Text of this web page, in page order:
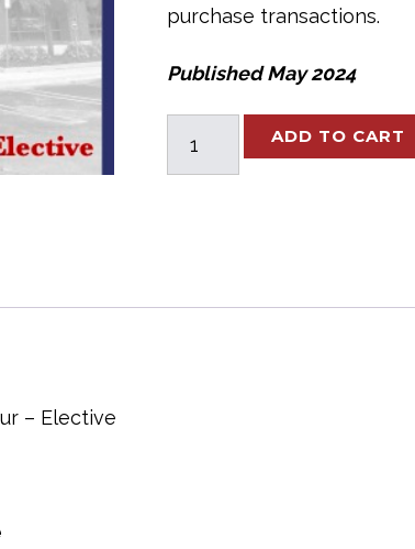
purchase transactions.
Published May 2024
ADD TO CART
– Elective